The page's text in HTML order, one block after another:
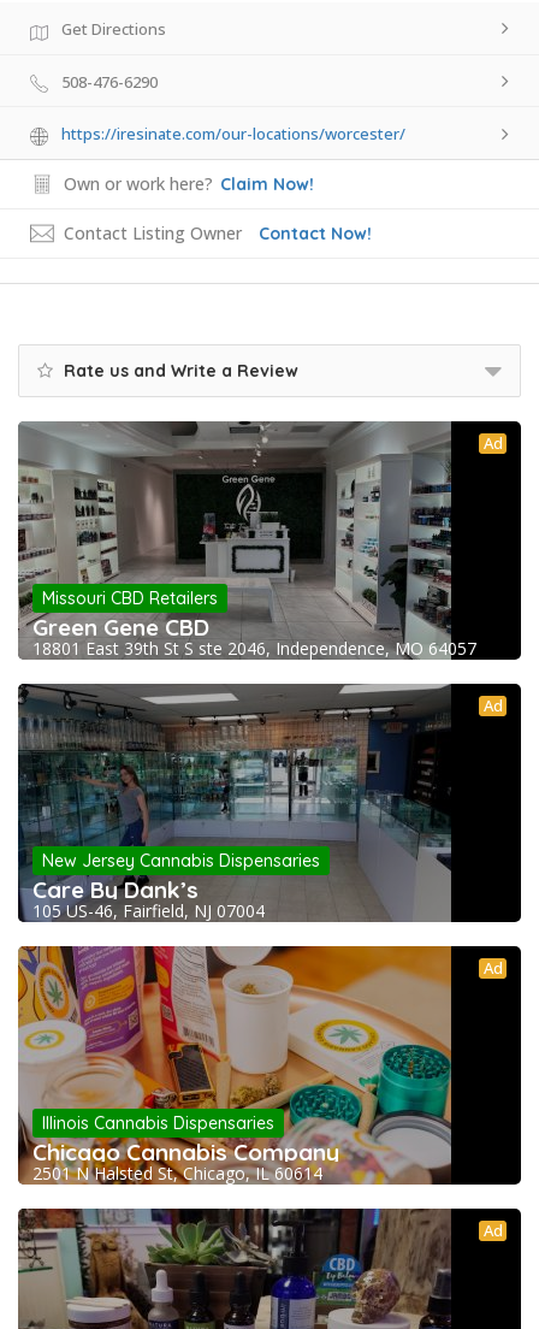
Get Directions
508-476-6290
https://iresinate.com/our-locations/worcester/
Own or work here? Claim Now!
Contact Listing Owner Contact Now!
Rate us and Write a Review
Ad
Missouri CBD Retailers
Green Gene CBD
18801 East 39th St S ste 2046, Independence, MO 64057
Ad
New Jersey Cannabis Dispensaries
Care By Dank’s
105 US-46, Fairfield, NJ 07004
Ad
Illinois Cannabis Dispensaries
Chicago Cannabis Company
2501 N Halsted St, Chicago, IL 60614
Ad